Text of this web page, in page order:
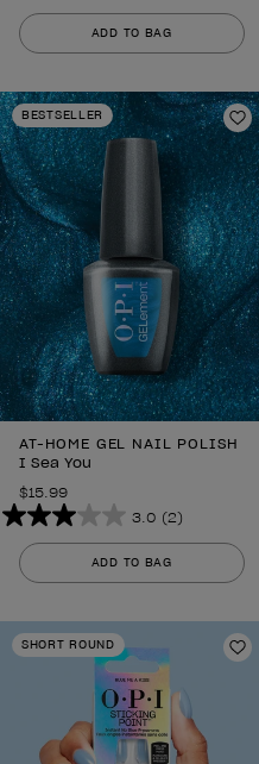
out
of
stars.
378
reviews
ADD TO BAG
BESTSELLER
AT-HOME GEL NAIL POLISH
I Sea You
$15.99
3.0 (2)
3.0
out
of
stars.
2
reviews
ADD TO BAG
SHORT ROUND